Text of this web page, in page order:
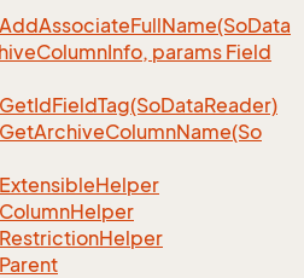
AddAssociateFullName(SoData
ColumnInfo, params Field
GetIdFieldTag(SoDataReader)
GetArchiveColumnName(So
ExtensibleHelper
ColumnHelper
RestrictionHelper
Parent